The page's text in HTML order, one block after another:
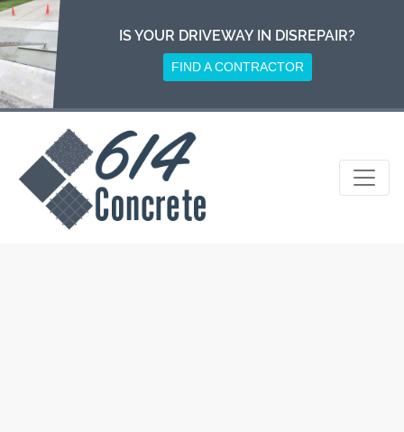
Skip
to
content
IS YOUR DRIVEWAY IN DISREPAIR?
FIND A CONTRACTOR